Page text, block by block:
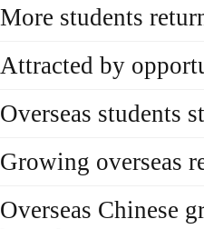
More students
Attracted by
Overseas students
Growing overseas
Overseas Chinese